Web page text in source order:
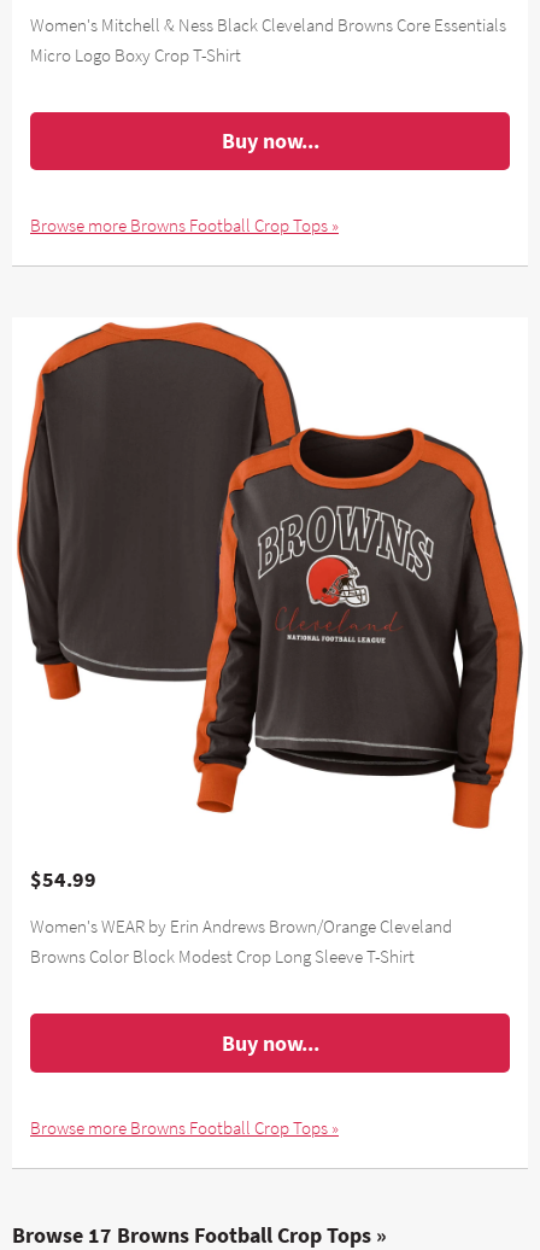
Women's Mitchell & Ness Black Cleveland Browns Core Essentials
Micro Logo Boxy Crop T-Shirt
Buy now...
Browse more Browns Football Crop Tops »
$54.99
Women's WEAR by Erin Andrews Brown/Orange Cleveland
Browns Color Block Modest Crop Long Sleeve T-Shirt
Buy now...
Browse more Browns Football Crop Tops »
Browse 17 Browns Football Crop Tops »